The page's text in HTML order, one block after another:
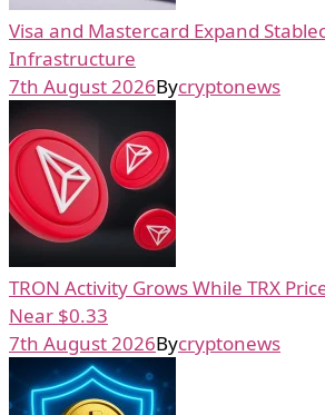
Visa and Mastercard Expand
Infrastructure
7th August 2026Bycryptonews
TRON Activity Grows While TRX
Near $0.33
7th August 2026Bycryptonews